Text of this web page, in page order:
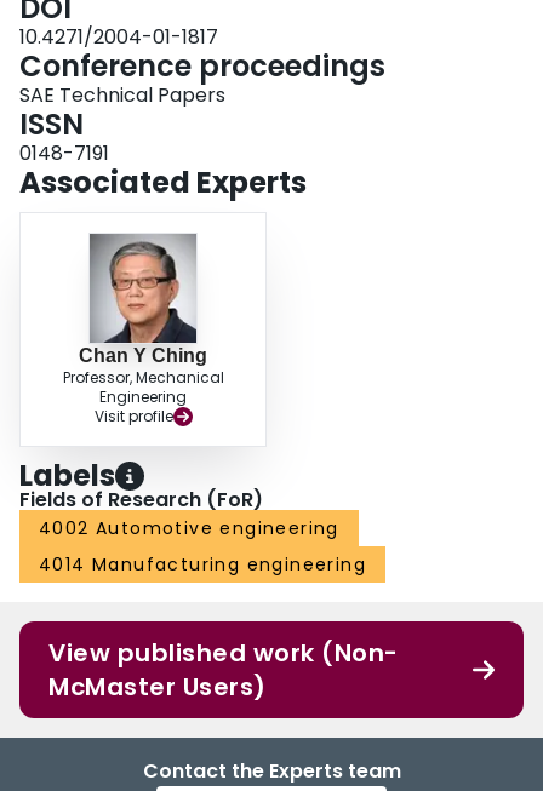
limiting factors for adequate transfer of heat for anti-icing. Copyright © 2004
SAE International.
DOI
10.4271/2004-01-1817
Conference proceedings
SAE Technical Papers
ISSN
0148-7191
Associated Experts
Chan Y Ching
Professor, Mechanical
Engineering
Visit profile
Labels
Fields of Research (FoR)
4002 Automotive engineering
4014 Manufacturing engineering
View published work (Non-
McMaster Users)
Contact the Experts team